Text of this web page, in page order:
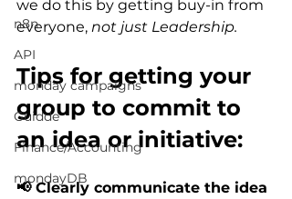
n8n
API
monday campaigns
Guidde
Finance/Accounting
mondayDB
we do this by getting buy-in from
everyone, not just Leadership.
Tips for getting your
group to commit to
an idea or initiative:
📢 Clearly communicate the idea